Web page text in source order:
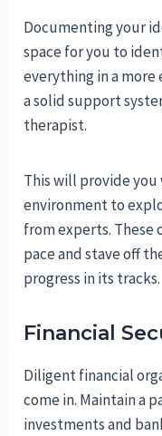
Documenting your
space for you to
everything in a
a solid support
therapist.
This will provide
environment to
from experts. These
pace and stave off
progress in its tracks.
Financial
Diligent financial
come in. Maintain a
investments and